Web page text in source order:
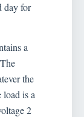
day for
a
the
is a
2